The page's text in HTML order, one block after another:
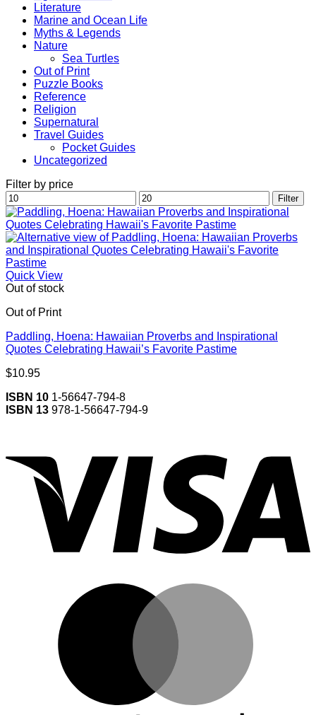
Literature
Marine and Ocean Life
Myths & Legends
Nature
Sea Turtles
Out of Print
Puzzle Books
Reference
Religion
Supernatural
Travel Guides
Pocket Guides
Uncategorized
Filter by price
Min
price
Max
price
Filter
Quick View
Out of stock
Out of Print
Paddling, Hoena: Hawaiian Proverbs and Inspirational
Quotes Celebrating Hawaii’s Favorite Pastime
$10.95
ISBN 10 1-56647-794-8
ISBN 13 978-1-56647-794-9